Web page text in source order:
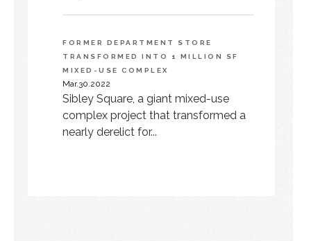
FORMER DEPARTMENT STORE
TRANSFORMED INTO 1 MILLION SF
MIXED-USE COMPLEX
Mar.30.2022
Sibley Square, a giant mixed-use
complex project that transformed a
nearly derelict for...